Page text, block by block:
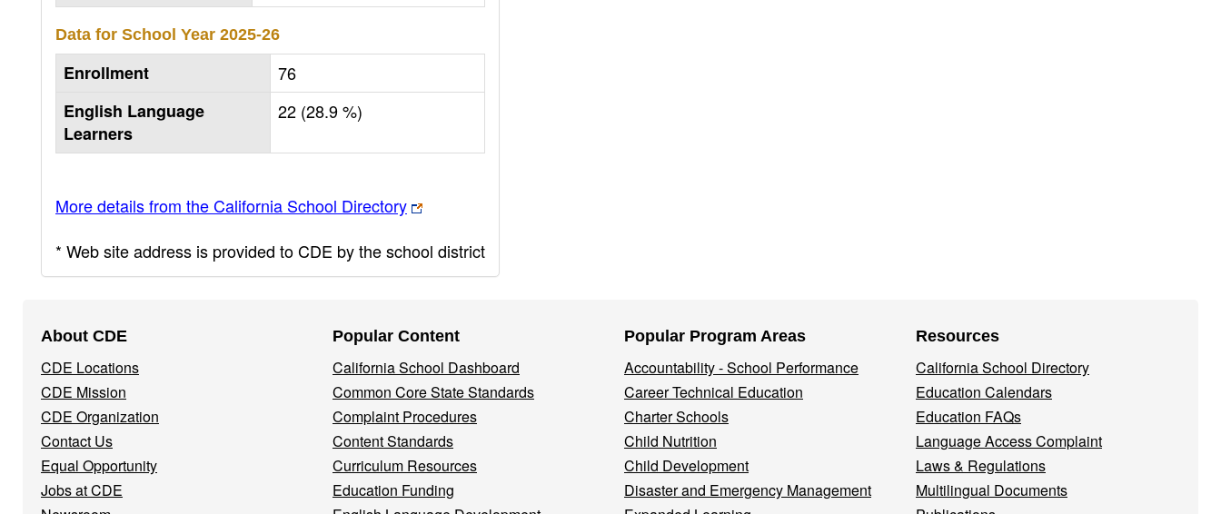
Data for School Year 2025-26
Enrollment
76
English Language
Learners
22 (28.9 %)
More details from the California School Directory
* Web site address is provided to CDE by the school district
Navigation
Menu
About CDE
CDE Locations
CDE Mission
CDE Organization
Contact Us
Equal Opportunity
Jobs at CDE
Popular Content
California School Dashboard
Common Core State Standards
Complaint Procedures
Content Standards
Curriculum Resources
Education Funding
Popular Program Areas
Accountability - School Performance
Career Technical Education
Charter Schools
Child Nutrition
Child Development
Disaster and Emergency Management
Resources
California School Directory
Education Calendars
Education FAQs
Language Access Complaint
Laws & Regulations
Multilingual Documents